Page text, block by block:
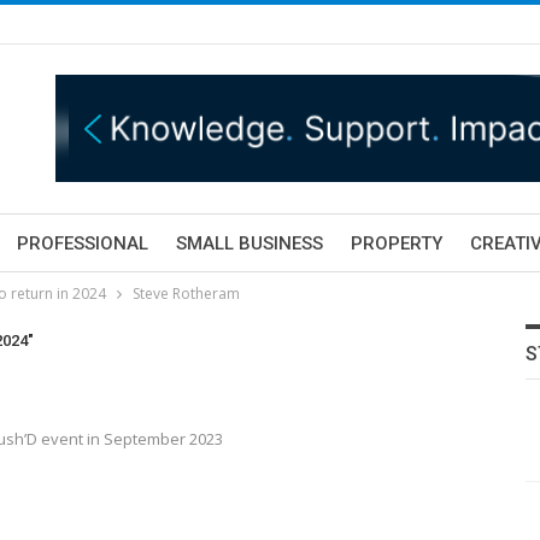
PROFESSIONAL SMALL BUSINESS PROPERTY
return in 2024 Steve Rotheram
event in September 2023